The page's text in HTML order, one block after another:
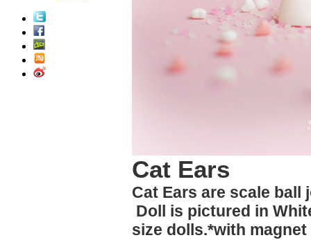
Cat Ears
Cat Ears are scale
Doll is pictured in
size dolls.*with magnet